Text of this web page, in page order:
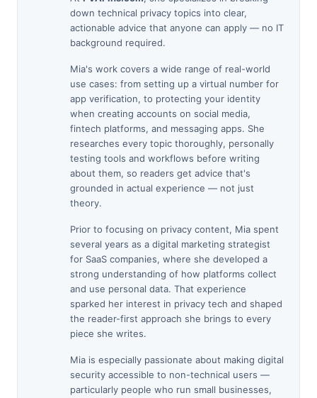
down technical privacy topics into clear,
actionable advice that anyone can apply — no IT
background required.
Mia's work covers a wide range of real-world
use cases: from setting up a virtual number for
app verification, to protecting your identity
when creating accounts on social media,
fintech platforms, and messaging apps. She
researches every topic thoroughly, personally
testing tools and workflows before writing
about them, so readers get advice that's
grounded in actual experience — not just
theory.
Prior to focusing on privacy content, Mia spent
several years as a digital marketing strategist
for SaaS companies, where she developed a
strong understanding of how platforms collect
and use personal data. That experience
sparked her interest in privacy tech and shaped
the reader-first approach she brings to every
piece she writes.
Mia is especially passionate about making digital
security accessible to non-technical users —
particularly people who run small businesses,